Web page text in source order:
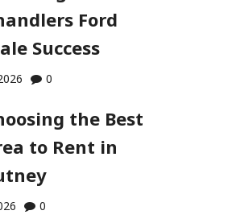
Ford
Success
0
the Best
to Rent in
0